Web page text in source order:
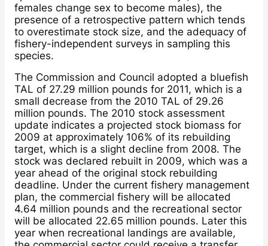
females change sex to become males), the
presence of a retrospective pattern which tends
to overestimate stock size, and the adequacy of
fishery-independent surveys in sampling this
species.
The Commission and Council adopted a bluefish
TAL of 27.29 million pounds for 2011, which is a
small decrease from the 2010 TAL of 29.26
million pounds. The 2010 stock assessment
update indicates a projected stock biomass for
2009 at approximately 106% of its rebuilding
target, which is a slight decline from 2008. The
stock was declared rebuilt in 2009, which was a
year ahead of the original stock rebuilding
deadline. Under the current fishery management
plan, the commercial fishery will be allocated
4.64 million pounds and the recreational sector
will be allocated 22.65 million pounds. Later this
year when recreational landings are available,